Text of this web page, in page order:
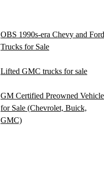
OBS 1990s-era Chevy and Ford
Trucks for Sale
Lifted GMC trucks for sale
GM Certified Preowned
for Sale (Chevrolet, Buick,
GMC)